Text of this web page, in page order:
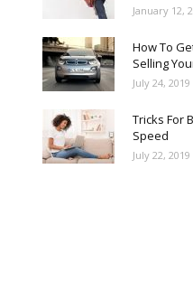
January 12,
How To
Selling
July 24, 2019
Tricks For
Speed
July 22, 2019